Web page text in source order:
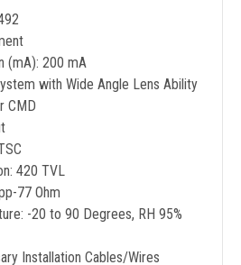
(mA): 200 mA
with Wide Angle Lens Ability
CMD
420 TVL
77 Ohm
-20 to 90 Degrees, RH 95%
Installation Cables/Wires